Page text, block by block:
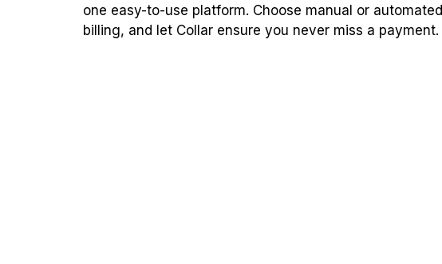
one easy-to-use platform. Choose manual or automated
billing, and let Collar ensure you never miss a payment.